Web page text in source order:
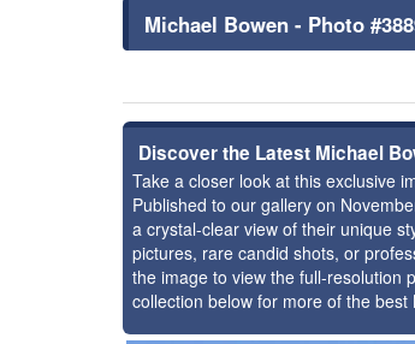
Michael Bowen - Photo
Discover the Latest Michael
Take a closer look at this exclusive
Published to our gallery on
a crystal-clear view of their unique
pictures, rare candid shots, or
the image to view the full-resolution
collection below for more of the